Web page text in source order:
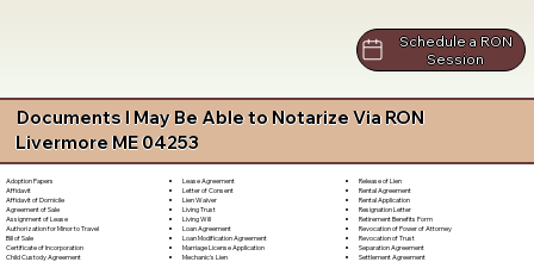
Schedule a RON
Session
Documents I May Be Able to Notarize Via RON
Livermore ME 04253
Adoption Papers
Affidavit
Affidavit of Domicile
Agreement of Sale
Assignment of Lease
Authorization for Minor to Travel
Bill of Sale
Certificate of Incorporation
Child Custody Agreement
Lease Agreement
Letter of Consent
Lien Waiver
Living Trust
Living Will
Loan Agreement
Loan Modification Agreement
Marriage License Application
Mechanic's Lien
Release of Lien
Rental Agreement
Rental Application
Resignation Letter
Retirement Benefits Form
Revocation of Power of Attorney
Revocation of Trust
Separation Agreement
Settlement Agreement